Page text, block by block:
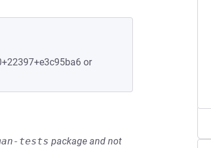
or
tests package and not